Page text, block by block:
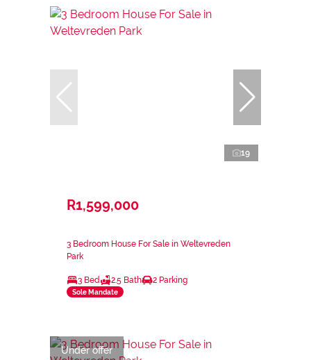
19
R1,599,000
3 Bedroom House For Sale in Weltevreden
Park
3 Bed 2.5 Bath 2 Parking
Sole Mandate
Under offer